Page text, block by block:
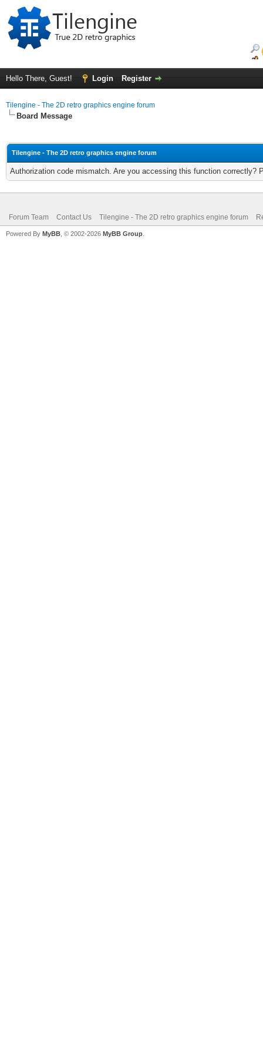
Hello There, Guest! Login Register
Tilengine - The 2D retro graphics engine forum
Board Message
Tilengine - The 2D retro graphics engine forum
Authorization code mismatch. Are you accessing this function correctly?
Forum Team Contact Us Tilengine - The 2D retro graphics engine forum
Powered By MyBB , © 2002-2026 MyBB Group